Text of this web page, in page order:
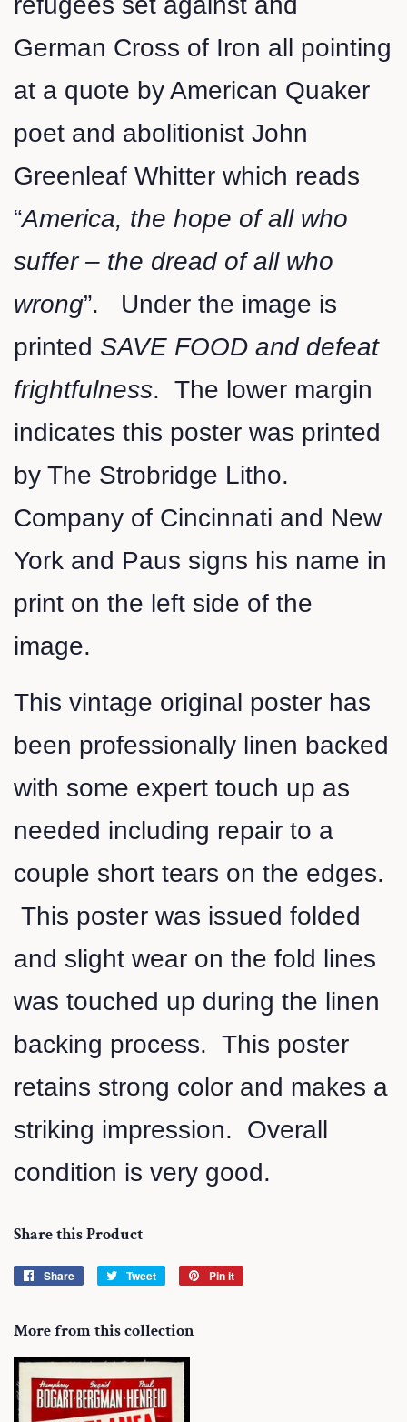
German Cross of Iron all pointing
at a quote by American Quaker
poet and abolitionist John
Greenleaf Whitter which reads
“America, the hope of all who
suffer – the dread of all who
wrong”. Under the image is
printed SAVE FOOD and defeat
frightfulness. The lower margin
indicates this poster was printed
by The Strobridge Litho.
Company of Cincinnati and New
York and Paus signs his name in
print on the left side of the
image.
This vintage original poster has
been professionally linen backed
with some expert touch up as
needed including repair to a
couple short tears on the edges.
This poster was issued folded
and slight wear on the fold lines
was touched up during the linen
backing process. This poster
retains strong color and makes a
striking impression. Overall
condition is very good.
Share this Product
Share
Share
Tweet
Tweet
Pin it
More from this collection